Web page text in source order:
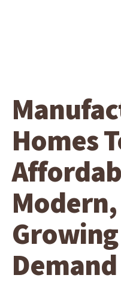
Homes
Demand